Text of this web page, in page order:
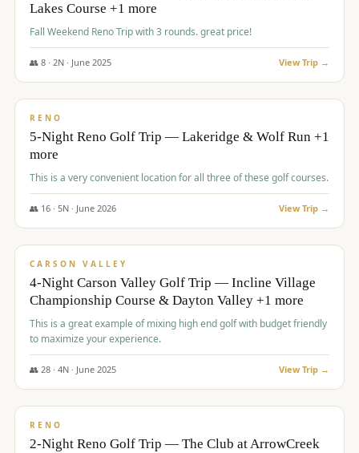
Lakes Course +1 more
Fall Weekend Reno Trip with 3 rounds. great price!
👥 8· 2N · June 2025 View Trip →
$395/pp
RENO
5-Night Reno Golf Trip — Lakeridge & Wolf Run +1
more
This is a very convenient location for all three of these golf courses.
👥 16· 5N · June 2026 View Trip →
$449/pp
CARSON VALLEY
4-Night Carson Valley Golf Trip — Incline Village
Championship Course & Dayton Valley +1 more
This is a great example of mixing high end golf with budget friendly
to maximize your experience.
👥 28· 4N · June 2025 View Trip →
$459/pp
RENO
2-Night Reno Golf Trip — The Club at ArrowCreek